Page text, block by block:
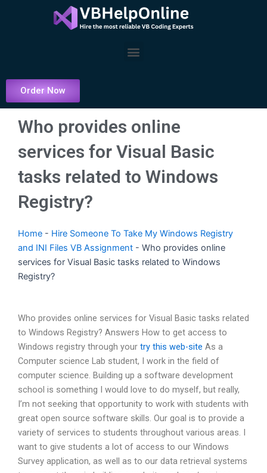
Menu
Order Now
Who provides online
services for Visual Basic
tasks related to Windows
Registry?
Home - Hire Someone To Take My Windows Registry
and INI Files VB Assignment - Who provides online
services for Visual Basic tasks related to Windows
Registry?
Who provides online services for Visual Basic tasks related
to Windows Registry? Answers How to get access to
Windows registry through your try this web-site As a
Computer science Lab student, I work in the field of
computer science. Building up a software development
school is something I would love to do myself, but really,
I’m not seeking that opportunity to work with students with
great open source software skills. Our goal is to provide a
variety of services to students throughout various areas. I
want to give students a lot of access to our Windows
Survey application, as well as to our data retrieval systems